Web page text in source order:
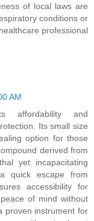
of local laws are
conditions or
professional
AM
affordability and
Its small size
option for those
derived from
yet incapacitating
quick escape from
accessibility for
of mind without
proven instrument for